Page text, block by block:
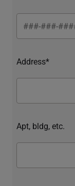
Address*
Apt, bldg, etc.